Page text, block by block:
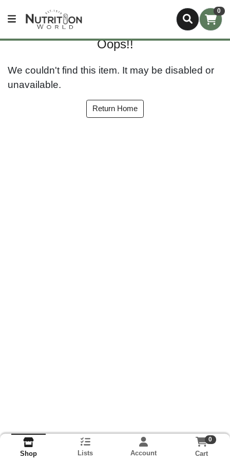
0
Oops!!
We couldn't find this item. It may be disabled or
unavailable.
Return Home
Shop Lists Account
0
Cart